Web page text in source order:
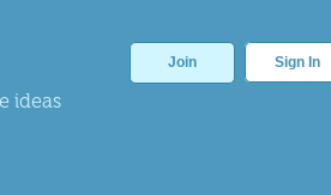
ideas
Join Sign In